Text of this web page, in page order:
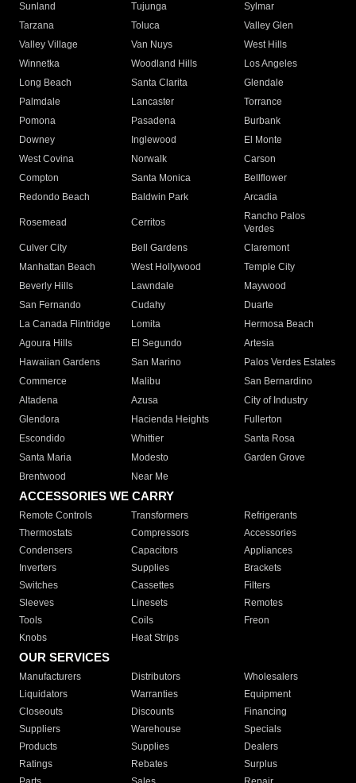
Sunland
Tujunga
Sylmar
Tarzana
Toluca
Valley Glen
Valley Village
Van Nuys
West Hills
Winnetka
Woodland Hills
Los Angeles
Long Beach
Santa Clarita
Glendale
Palmdale
Lancaster
Torrance
Pomona
Pasadena
Burbank
Downey
Inglewood
El Monte
West Covina
Norwalk
Carson
Compton
Santa Monica
Bellflower
Redondo Beach
Baldwin Park Arcadia
Rosemead Cerritos
Rancho Palos
Verdes
Culver City
Bell Gardens
Claremont
Manhattan Beach
West Hollywood
Temple City
Beverly Hills
Lawndale
Maywood
San Fernando
Cudahy
Duarte
La Canada Flintridge
Lomita
Hermosa Beach
Agoura Hills
El Segundo
Artesia
Hawaiian Gardens
San Marino
Palos Verdes Estates
Commerce
Malibu
San Bernardino
Altadena
Azusa
City of Industry
Glendora
Hacienda Heights
Fullerton
Escondido
Whittier
Santa Rosa
Santa Maria
Modesto
Garden Grove
Brentwood
Near Me
ACCESSORIES WE CARRY
Remote Controls Transformers
Refrigerants
Thermostats
Compressors
Accessories
Condensers
Capacitors
Appliances
Inverters
Supplies
Brackets
Switches
Cassettes
Filters
Sleeves
Linesets
Remotes
Tools
Coils
Freon
Knobs
Heat Strips
OUR SERVICES
Manufacturers Distributors
Wholesalers
Liquidators
Warranties
Equipment
Closeouts
Discounts
Financing
Suppliers
Warehouse
Specials
Products
Supplies
Dealers
Ratings
Rebates
Surplus